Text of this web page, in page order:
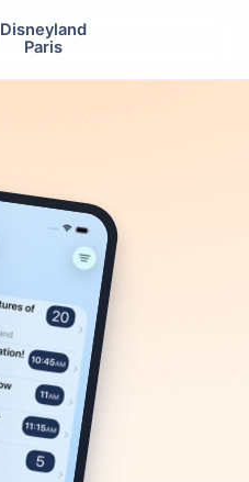
Disneyland
Paris